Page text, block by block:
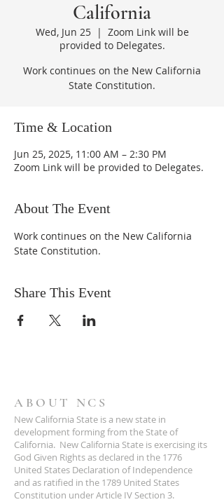
California
Wed, Jun 25
  |
Zoom Link will be
provided to Delegates.
Work continues on the New California
State Constitution.
Time & Location
Jun 25, 2025, 11:00 AM – 2:30 PM
Zoom Link will be provided to Delegates.
About The Event
Work continues on the New California
State Constitution.
Share This Event
ABOUT NCS
New California State is a new state in
development forming from the State of
California. New California State is exercising its
God Given Rights as declared in the 1776
United States Declaration of Independence
and as ratified in the 1789 United States
Constitution under Article IV Section 3.